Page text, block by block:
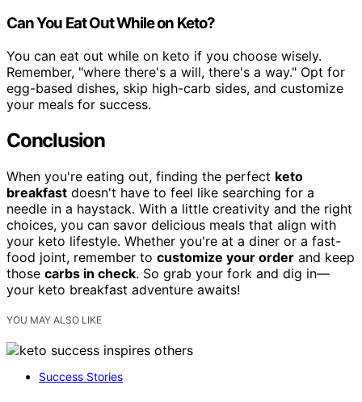
Can You Eat Out While on Keto?
You can eat out while on keto if you choose wisely.
Remember, "where there's a will, there's a way." Opt for
egg-based dishes, skip high-carb sides, and customize
your meals for success.
Conclusion
When you're eating out, finding the perfect keto
breakfast doesn't have to feel like searching for a
needle in a haystack. With a little creativity and the right
choices, you can savor delicious meals that align with
your keto lifestyle. Whether you're at a diner or a fast-
food joint, remember to customize your order and keep
those carbs in check. So grab your fork and dig in—
your keto breakfast adventure awaits!
YOU MAY ALSO LIKE
Success Stories